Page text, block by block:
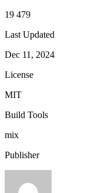
19 479
Last Updated
Dec 11, 2024
License
MIT
Build Tools
mix
Publisher